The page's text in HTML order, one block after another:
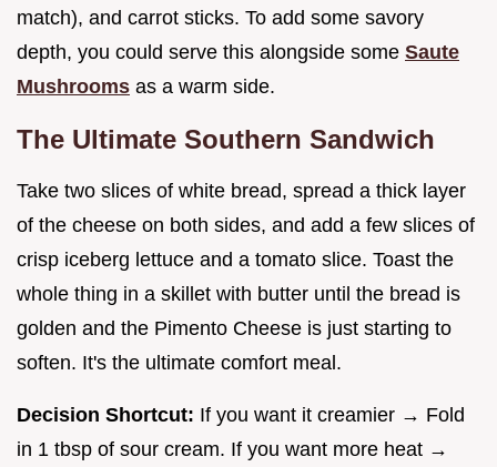
match), and carrot sticks. To add some savory
depth, you could serve this alongside some Saute
Mushrooms as a warm side.
The Ultimate Southern Sandwich
Take two slices of white bread, spread a thick layer
of the cheese on both sides, and add a few slices of
crisp iceberg lettuce and a tomato slice. Toast the
whole thing in a skillet with butter until the bread is
golden and the Pimento Cheese is just starting to
soften. It's the ultimate comfort meal.
Decision Shortcut: If you want it creamier → Fold
in 1 tbsp of sour cream. If you want more heat →